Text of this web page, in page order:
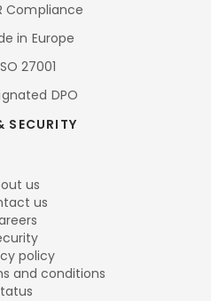
Compliance
in Europe
27001
DPO
SECURITY
us
us
policy
and conditions